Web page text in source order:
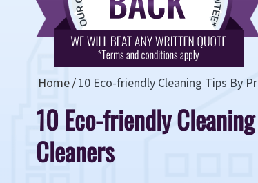
Home 10 Eco-friendly Cleaning Tips By
10 Eco-friendly
Cleaners